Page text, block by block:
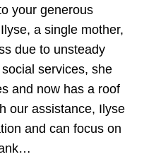
your generous
a single mother,
due to unsteady
services, she
and now has a roof
our assistance, Ilyse
and can focus on